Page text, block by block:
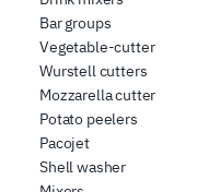
Bar groups
Vegetable-cutter
Wurstell cutters
Mozzarella cutter
Potato peelers
Pacojet
Shell washer